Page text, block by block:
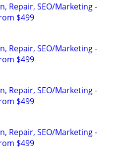
Repair, SEO/Marketing -
$499
Repair, SEO/Marketing -
$499
Repair, SEO/Marketing -
$499
Repair, SEO/Marketing -
$499